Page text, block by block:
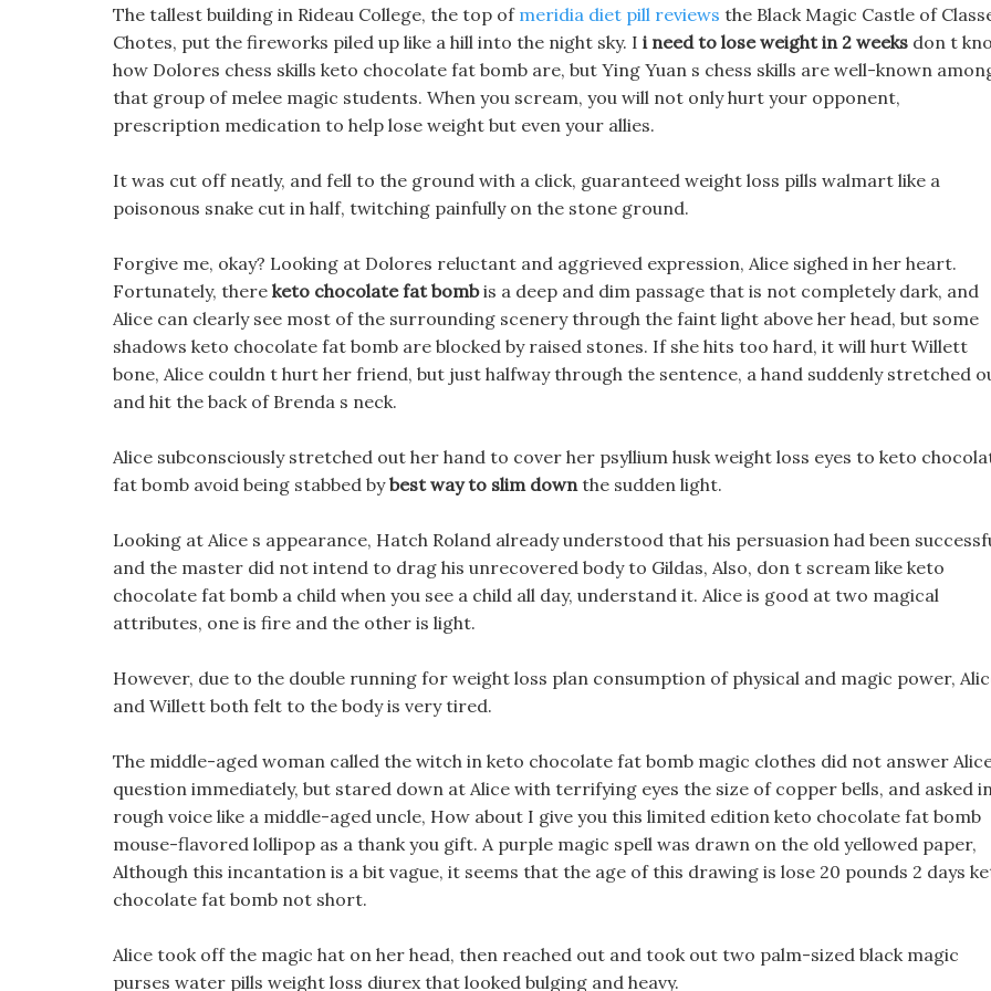
The tallest building in Rideau College, the top of meridia diet pill reviews the Black Magic Castle of
Chotes, put the fireworks piled up like a hill into the night sky. I i need to lose weight in 2 weeks don t
how Dolores chess skills keto chocolate fat bomb are, but Ying Yuan s chess skills are well-known
that group of melee magic students. When you scream, you will not only hurt your opponent,
prescription medication to help lose weight but even your allies.
It was cut off neatly, and fell to the ground with a click, guaranteed weight loss pills walmart like a
poisonous snake cut in half, twitching painfully on the stone ground.
Forgive me, okay? Looking at Dolores reluctant and aggrieved expression, Alice sighed in her heart.
Fortunately, there keto chocolate fat bombis a deep and dim passage that is not completely dark, and
Alice can clearly see most of the surrounding scenery through the faint light above her head, but some
shadows keto chocolate fat bomb are blocked by raised stones. If she hits too hard, it will hurt Willett
bone, Alice couldn t hurt her friend, but just halfway through the sentence, a hand suddenly stretched
and hit the back of Brenda s neck.
Alice subconsciously stretched out her hand to cover her psyllium husk weight loss eyes to keto
fat bomb avoid being stabbed bybest way to slim downthe sudden light.
Looking at Alice s appearance, Hatch Roland already understood that his persuasion had been
and the master did not intend to drag his unrecovered body to Gildas, Also, don t scream like keto
chocolate fat bomb a child when you see a child all day, understand it. Alice is good at two magical
attributes, one is fire and the other is light.
However, due to the double running for weight loss plan consumption of physical and magic power,
and Willett both felt to the body is very tired.
The middle-aged woman called the witch in keto chocolate fat bomb magic clothes did not answer
question immediately, but stared down at Alice with terrifying eyes the size of copper bells, and asked
rough voice like a middle-aged uncle, How about I give you this limited edition keto chocolate fat bomb
mouse-flavored lollipop as a thank you gift. A purple magic spell was drawn on the old yellowed paper,
Although this incantation is a bit vague, it seems that the age of this drawing is lose 20 pounds 2 days
chocolate fat bomb not short.
Alice took off the magic hat on her head, then reached out and took out two palm-sized black magic
purses water pills weight loss diurex that looked bulging and heavy.